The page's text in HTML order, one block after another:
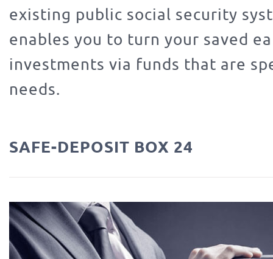
existing public social security
enables you to turn your saved
investments via funds that are
needs.
SAFE-DEPOSIT BOX 24